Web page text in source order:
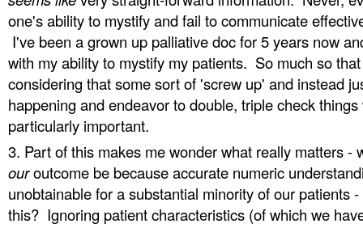
one's ability to mystify and fail to communicate
I've been a grown up palliative doc for 5 years now
with my ability to mystify my patients. So much so
considering that some sort of 'screw up' and instead
happening and endeavor to double, triple check
particularly important.
Part of this makes me wonder what really matters -
ouroutcome be because accurate numeric
unobtainable for a substantial minority of our patients
this? Ignoring patient characteristics (of which we